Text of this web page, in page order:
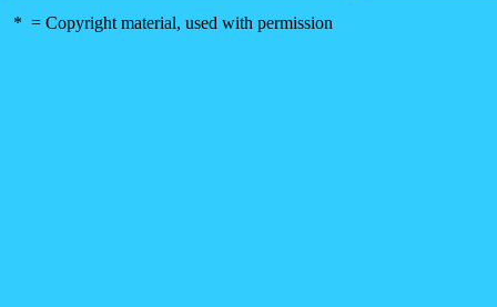
* = Copyright material, used with permission